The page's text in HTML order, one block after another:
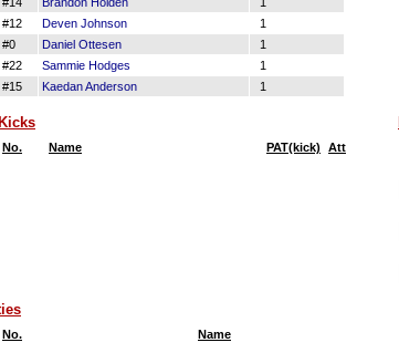
#12 Deven Johnson
1
#0 Daniel Ottesen
1
#22 Sammie Hodges
1
#15 Kaedan Anderson 1
No. Name PAT(kick) Att
No. Name